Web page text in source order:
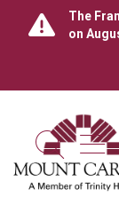
The
on